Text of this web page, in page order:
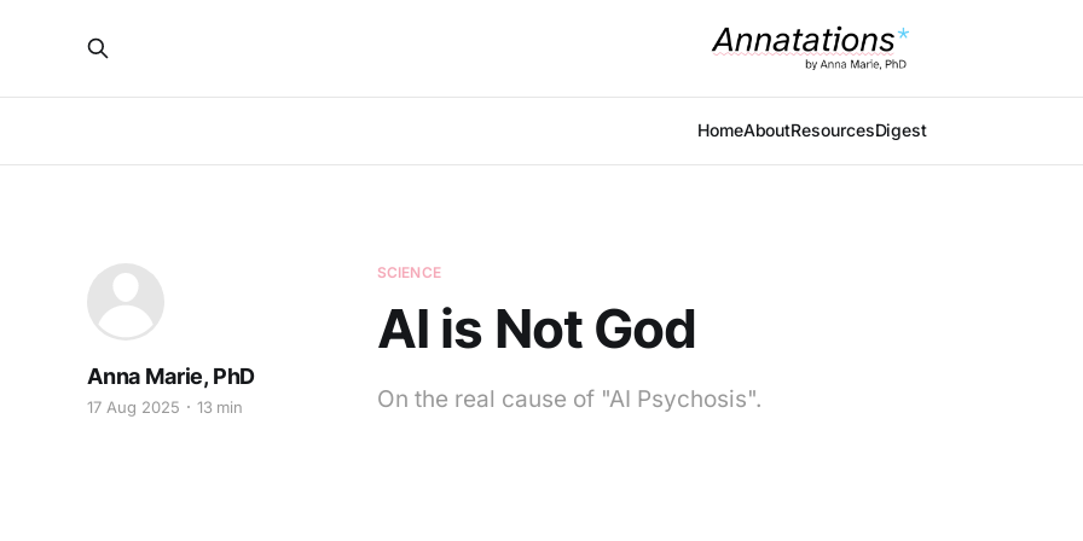
HomeAboutResourcesDigest
SCIENCE
AI is Not God
On the real cause of "AI Psychosis".
Anna Marie, PhD
17 Aug 2025 13 min